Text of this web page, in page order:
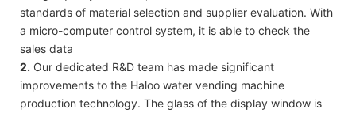
standards of material selection and supplier evaluation. With
a micro-computer control system, it is able to check the
sales data
2. Our dedicated R&D team has made significant
improvements to the Haloo water vending machine
production technology. The glass of the display window is